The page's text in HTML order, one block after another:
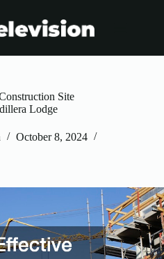
Site
Lodge
October 8, 2024